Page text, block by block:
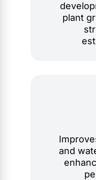
plant
and